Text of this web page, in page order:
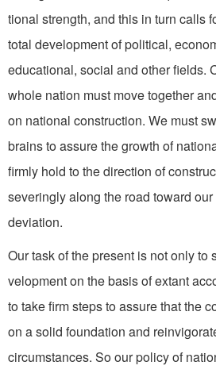
tional strength, and this in turn calls
total development of political,
educational, social and other fields.
whole nation must move together
on national construction. We must
brains to assure the growth of
firmly hold to the direction of
severingly along the road toward
devia­tion.
Our task of the present is not only
velopment on the basis of extant
to take firm steps to assure that the
on a solid foundation and
circumstances. So our policy of